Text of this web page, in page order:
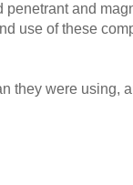
and
use of these
were using,